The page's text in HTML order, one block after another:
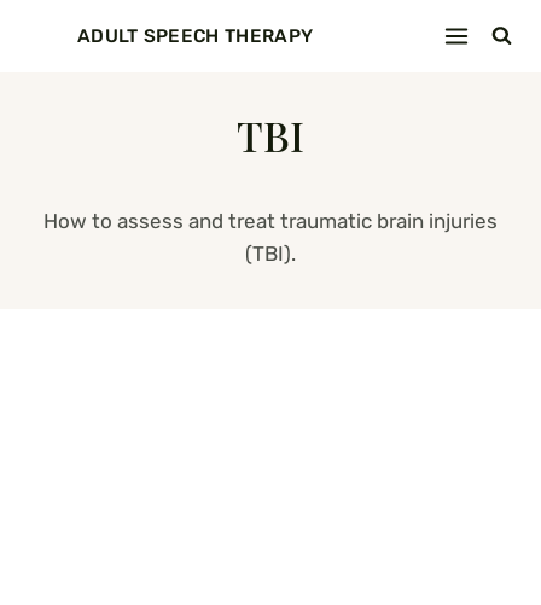
ADULT SPEECH THERAPY
TBI
How to assess and treat traumatic brain injuries
(TBI).